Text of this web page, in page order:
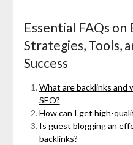
Essential FAQs on
Strategies, Tools,
Success
What are backlinks and
SEO?
How can I get high-
Is guest blogging an
backlinks?